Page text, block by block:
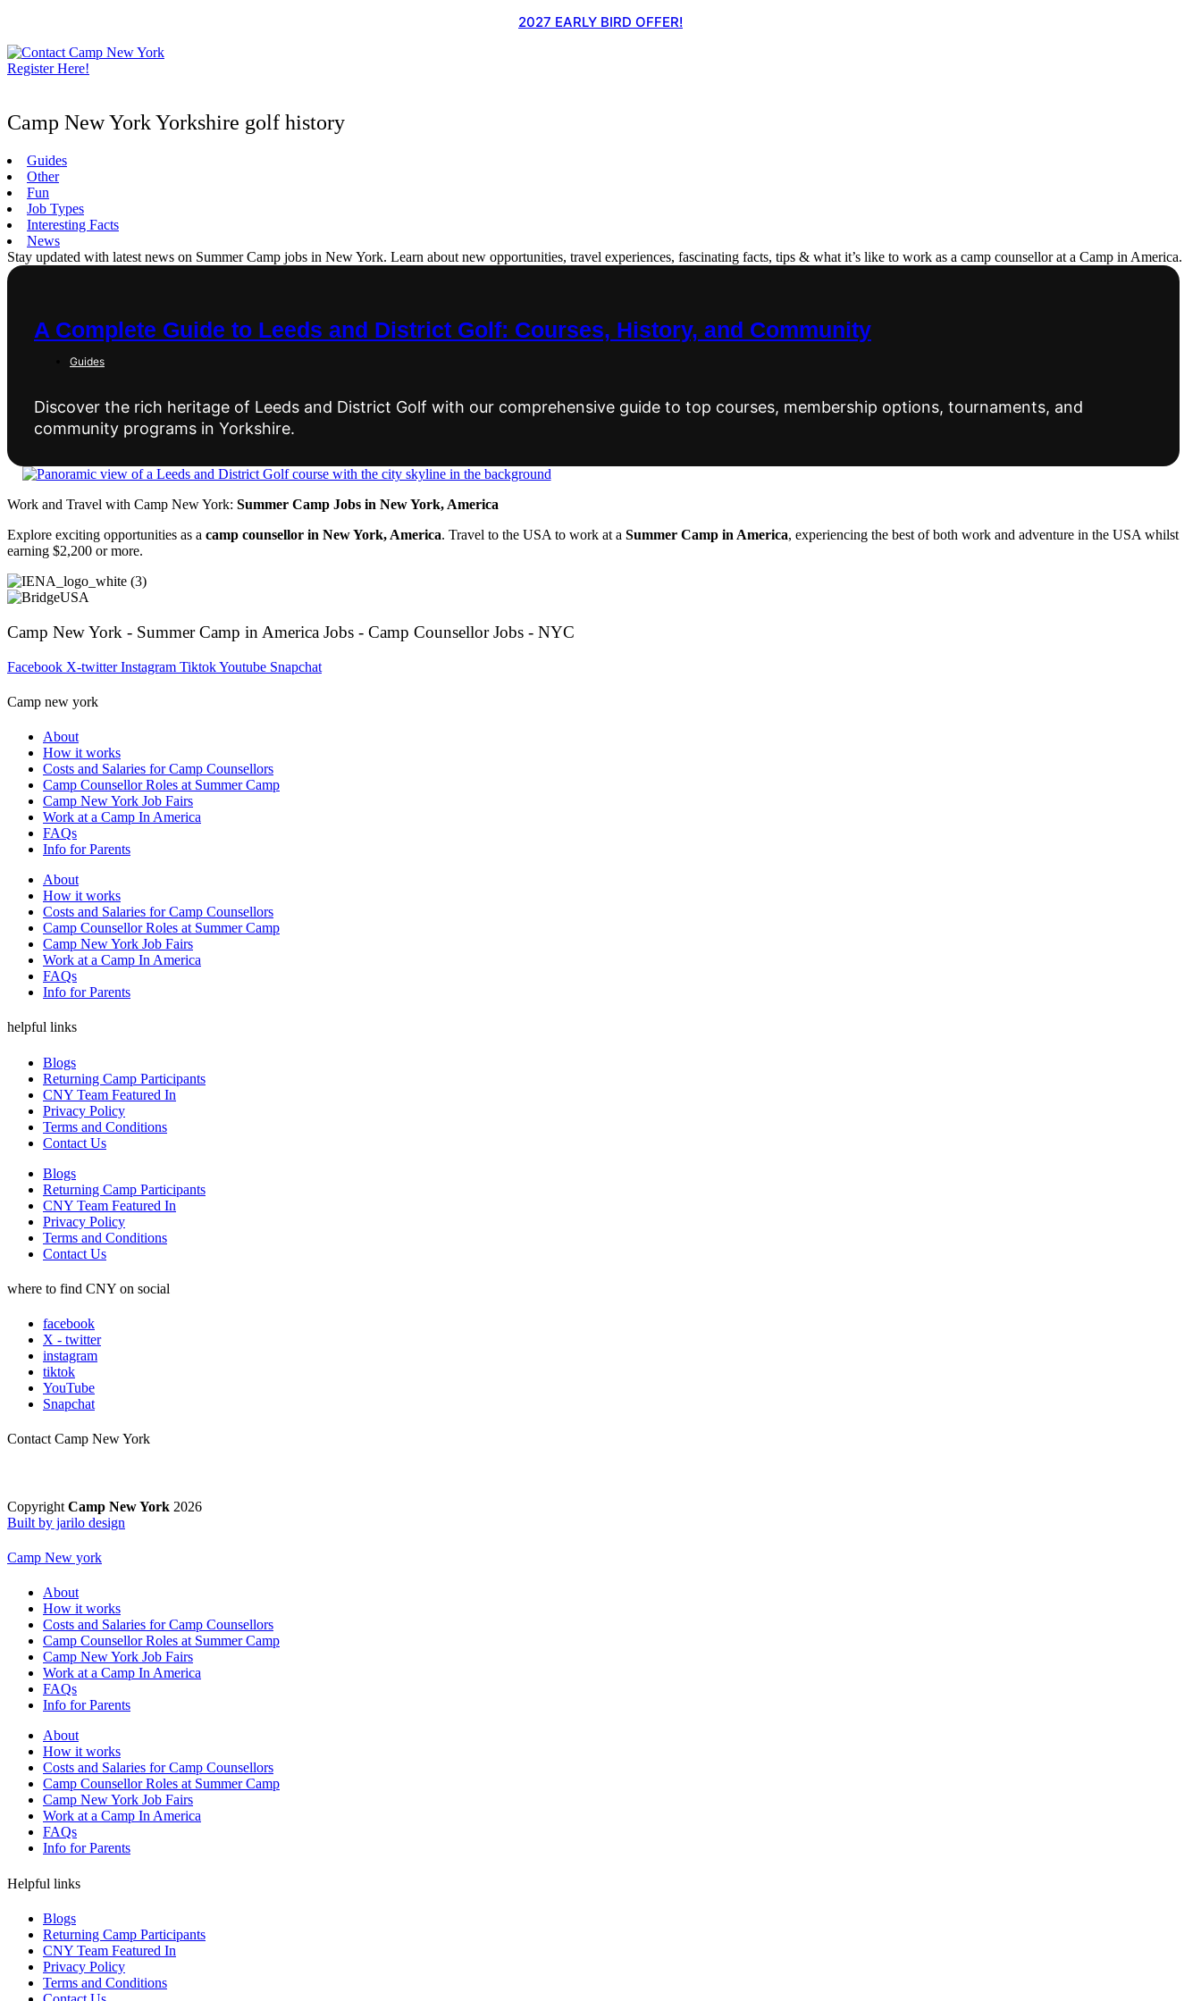
content
2027 EARLY BIRD OFFER!
Register Here!
Camp New York Yorkshire golf history
Guides
Other
Fun
Job Types
Interesting Facts
News
Stay updated with latest news on Summer Camp jobs in New York. Learn about new opportunities, travel experiences, fascinating facts, tips & what it’s like to work as a camp counsellor at a Camp in America.
A Complete Guide to Leeds and District Golf: Courses, History, and Community
Guides
Discover the rich heritage of Leeds and District Golf with our comprehensive guide to top courses, membership options, tournaments, and
community programs in Yorkshire.
Work and Travel with Camp New York: Summer Camp Jobs in New York, America
Explore exciting opportunities as a camp counsellor in New York, America. Travel to the USA to work at a Summer Camp in America, experiencing the best of both work and adventure in the USA whilst
earning $2,200 or more.
Camp New York - Summer Camp in America Jobs - Camp Counsellor Jobs - NYC
Facebook X-twitter Instagram TiktokYoutube Snapchat
Camp new york
About
How it works
Costs and Salaries for Camp Counsellors
Camp Counsellor Roles at Summer Camp
Camp New York Job Fairs
Work at a Camp In America
FAQs
Info for Parents
About
How it works
Costs and Salaries for Camp Counsellors
Camp Counsellor Roles at Summer Camp
Camp New York Job Fairs
Work at a Camp In America
FAQs
Info for Parents
helpful links
Blogs
Returning Camp Participants
CNY Team Featured In
Privacy Policy
Terms and Conditions
Contact Us
Blogs
Returning Camp Participants
CNY Team Featured In
Privacy Policy
Terms and Conditions
Contact Us
where to find CNY on social
facebook
X - twitter
instagram
tiktok
YouTube
Snapchat
Contact Camp New York
Copyright Camp New York 2026
Built by jarilo design
Camp New york
About
How it works
Costs and Salaries for Camp Counsellors
Camp Counsellor Roles at Summer Camp
Camp New York Job Fairs
Work at a Camp In America
FAQs
Info for Parents
About
How it works
Costs and Salaries for Camp Counsellors
Camp Counsellor Roles at Summer Camp
Camp New York Job Fairs
Work at a Camp In America
FAQs
Info for Parents
Helpful links
Blogs
Returning Camp Participants
CNY Team Featured In
Privacy Policy
Terms and Conditions